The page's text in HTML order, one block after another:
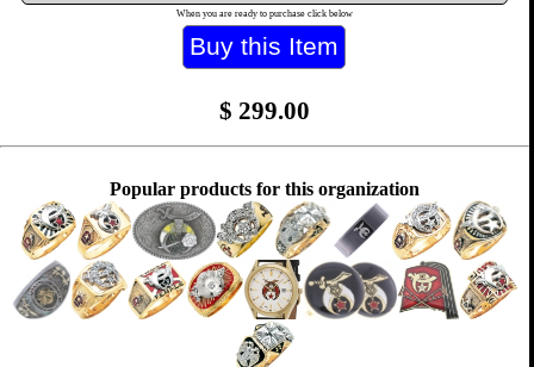
When you are ready to purchase click below
$ 299.00
Popular products for this organization